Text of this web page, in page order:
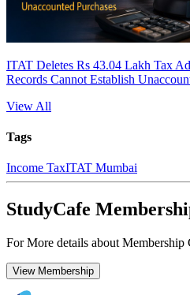
ITAT Deletes Rs 43.04 Lakh Tax
Records Cannot Establish
View All
Tags
Income TaxITAT Mumbai
StudyCafe
For More details about
View Membership